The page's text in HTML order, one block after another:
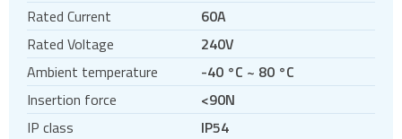
EV charging terminal blocks
HDC - Heavy Duty Connectors
HDMI
IDC connectors
Pin headers
Rated Current
60A
Rated Voltage
240V
Ambient temperature
-40 °C ~ 80 °C
Insertion force
<90N
IP class
IP54